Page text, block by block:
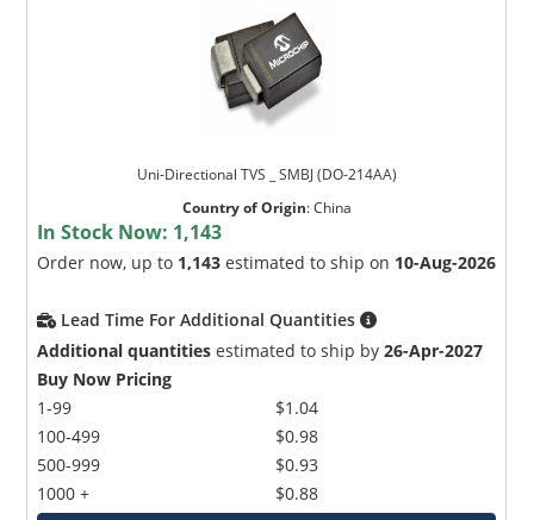
Uni-Directional TVS _ SMBJ (DO-214AA)
Country of Origin:China
In Stock Now: 1,143
Order now, up to 1,143 estimated to ship on 10-Aug-2026
Lead Time For Additional Quantities
Additional quantities estimated to ship by26-Apr-2027
Buy Now Pricing
1-99
100-499
500-999
1000 +
$1.04
$0.98
$0.93
$0.88